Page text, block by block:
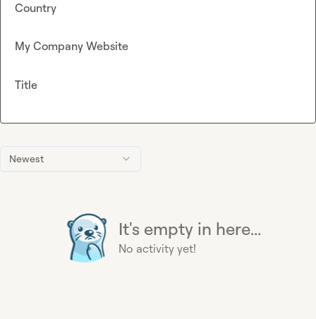
Newest
It's empty in here...
No activity yet!
Country
My Company Website
Title